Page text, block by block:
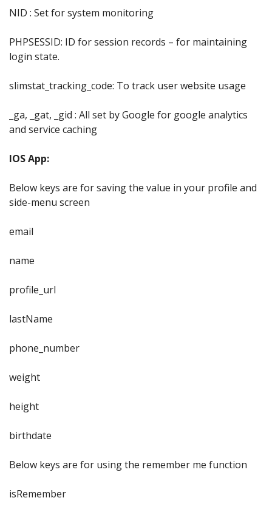
NID : Set for system monitoring
PHPSESSID: ID for session records – for maintaining
login state.
slimstat_tracking_code: To track user website usage
_ga, _gat, _gid : All set by Google for google analytics
and service caching
IOS App:
Below keys are for saving the value in your profile and
side-menu screen
email
name
profile_url
lastName
phone_number
weight
height
birthdate
Below keys are for using the remember me function
isRemember